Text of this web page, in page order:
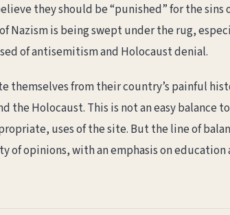
they should be “punished” for the
is being swept under the rug,
of antisemitism and Holocaust denial.
themselves from their country’s painful
Holocaust. This is not an easy balance
uses of the site. But the line of
of opinions, with an emphasis on education